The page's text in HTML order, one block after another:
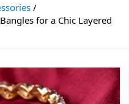
for a Chic Layered